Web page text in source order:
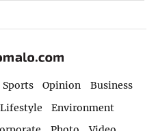
Sports Opinion
Business
Lifestyle
Environment